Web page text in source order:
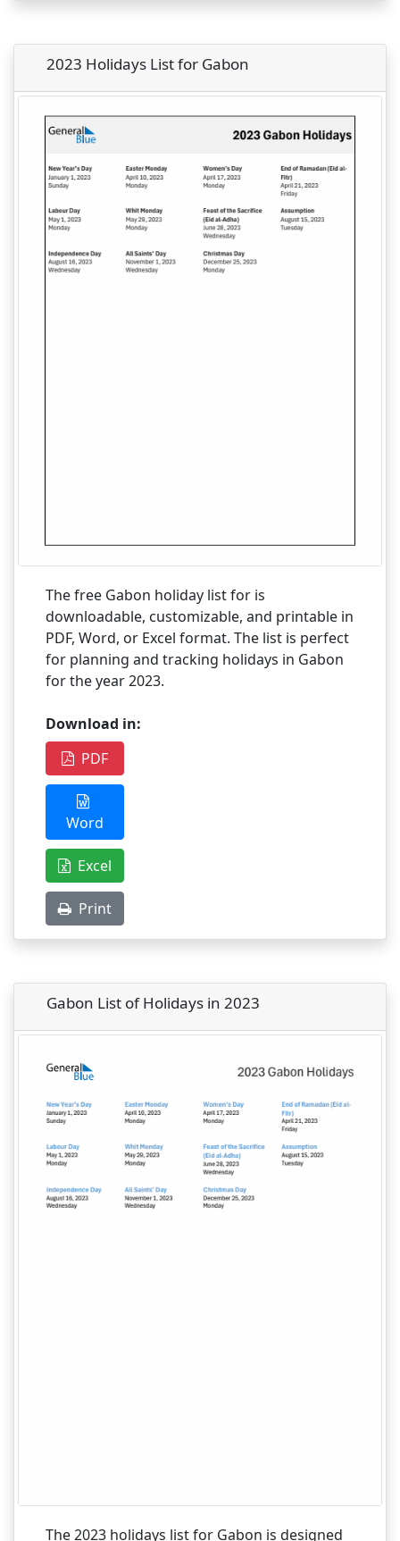
2023 Holidays List for Gabon
The free Gabon holiday list for is
downloadable, customizable, and printable in
PDF, Word, or Excel format. The list is perfect
for planning and tracking holidays in Gabon
for the year 2023.
Download in:
PDF
Word
Excel
Print
Gabon List of Holidays in 2023
The 2023 holidays list for Gabon is designed